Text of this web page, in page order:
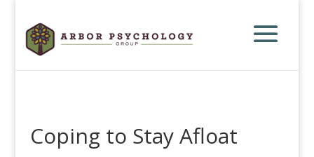
Coping to Stay Afloat